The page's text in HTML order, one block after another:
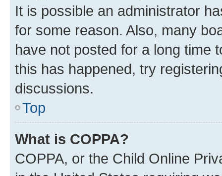
It is possible an administrator
for some reason. Also, many
have not posted for a long time
this has happened, try
discussions.
Top
What is COPPA?
COPPA, or the Child Online